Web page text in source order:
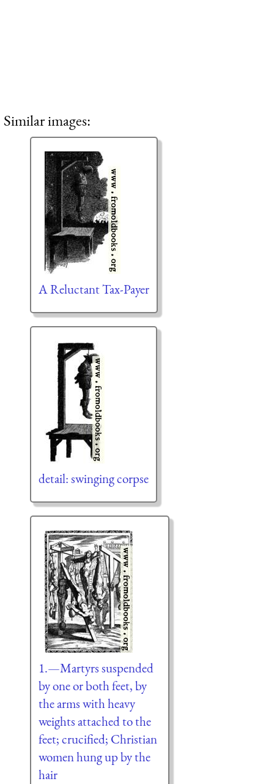
Similar images:
A Reluctant Tax-Payer
detail: swinging corpse
1.—Martyrs suspended
by one or both feet, by
the arms with heavy
weights attached to the
feet; crucified; Christian
women hung up by the
hair